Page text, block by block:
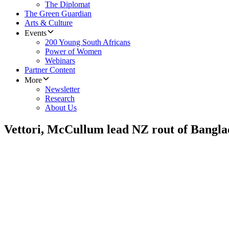
The Diplomat
The Green Guardian
Arts & Culture
Events
200 Young South Africans
Power of Women
Webinars
Partner Content
More
Newsletter
Research
About Us
Vettori, McCullum lead NZ rout of